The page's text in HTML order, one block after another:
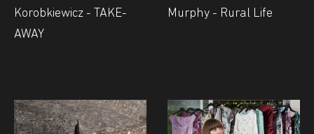
Korobkiewicz - TAKE-
AWAY
Murphy - Rural Life